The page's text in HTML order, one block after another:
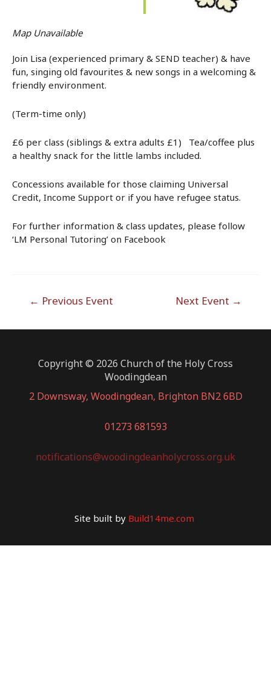
Map Unavailable
Join Lisa (experienced primary & SEND teacher) & have
fun, singing old favourites & new songs in a welcoming &
friendly environment.
(Term-time only)
£6 per class (siblings & extra adults £1) Tea/coffee plus
a healthy snack for the little lambs included.
Concessions available for those claiming Universal
Credit, Income Support or if you have refugee status.
For further information & class updates, please follow
‘LM Personal Tutoring’ on Facebook
navigation
← Previous Event Next Event →
Copyright © 2026 Church of the Holy Cross
Woodingdean
2 Downsway, Woodingdean, Brighton BN2 6BD
01273 681593
notifications@woodingdeanholycross.org.uk
Site built by Build14me.com